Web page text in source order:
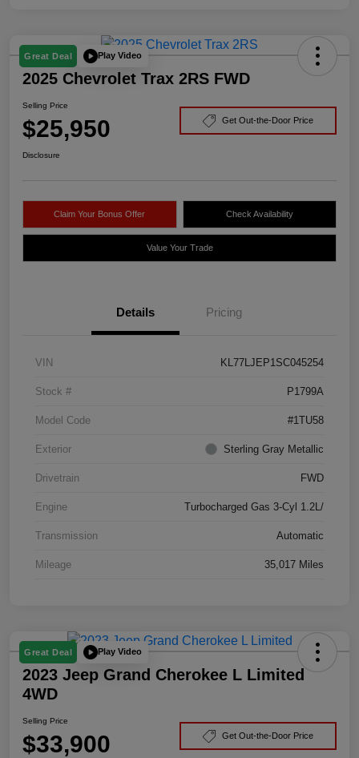
Great Deal Play Video
2025 Chevrolet Trax 2RS FWD
Selling Price
$25,950 Get Out-the-Door Price
Disclosure
Claim Your Bonus Offer Check Availability
Value Your Trade
Details Pricing
VIN KL77LJEP1SC045254
Stock # P1799A
Model Code #1TU58
Exterior Sterling Gray Metallic
Drivetrain FWD
Engine Turbocharged Gas 3-Cyl 1.2L/
Transmission Automatic
Mileage 35,017 Miles
Great Deal Play Video
2023 Jeep Grand Cherokee L Limited
4WD
Selling Price
$33,900 Get Out-the-Door Price